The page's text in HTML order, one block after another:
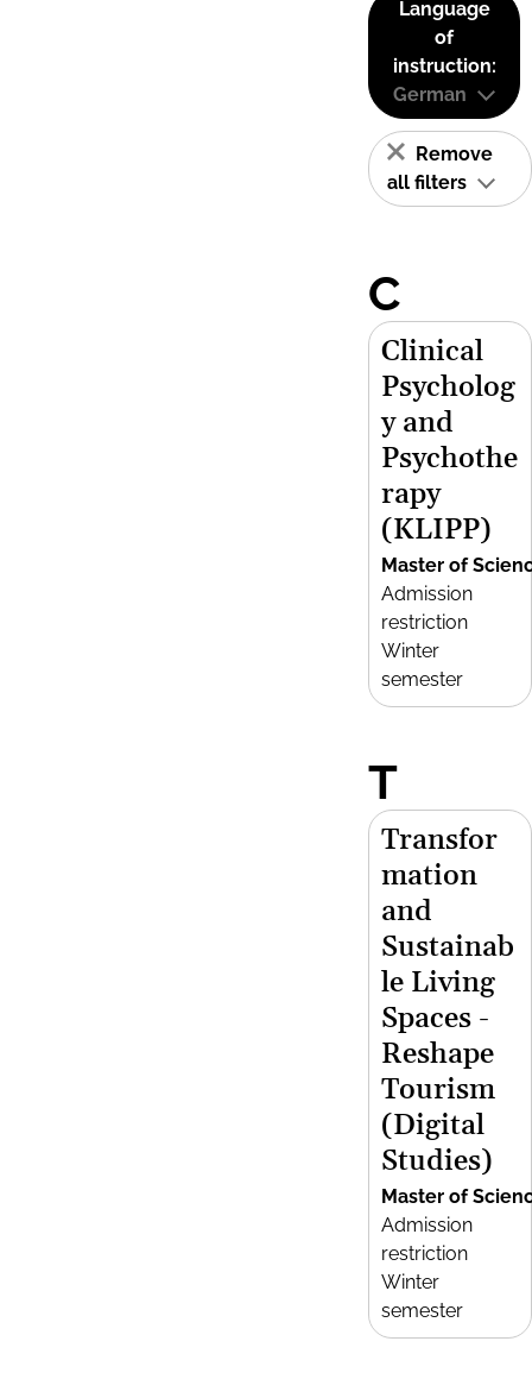
Language
of
instruction:
German
Remove
all filters
C
Clinical
Psycholog
y and
Psychothe
rapy
(KLIPP)
Master of
Admission
restriction
Winter
semester
T
Transfor
mation
and
Sustainab
le Living
Spaces -
Reshape
Tourism
(Digital
Studies)
Master of
Admission
restriction
Winter
semester